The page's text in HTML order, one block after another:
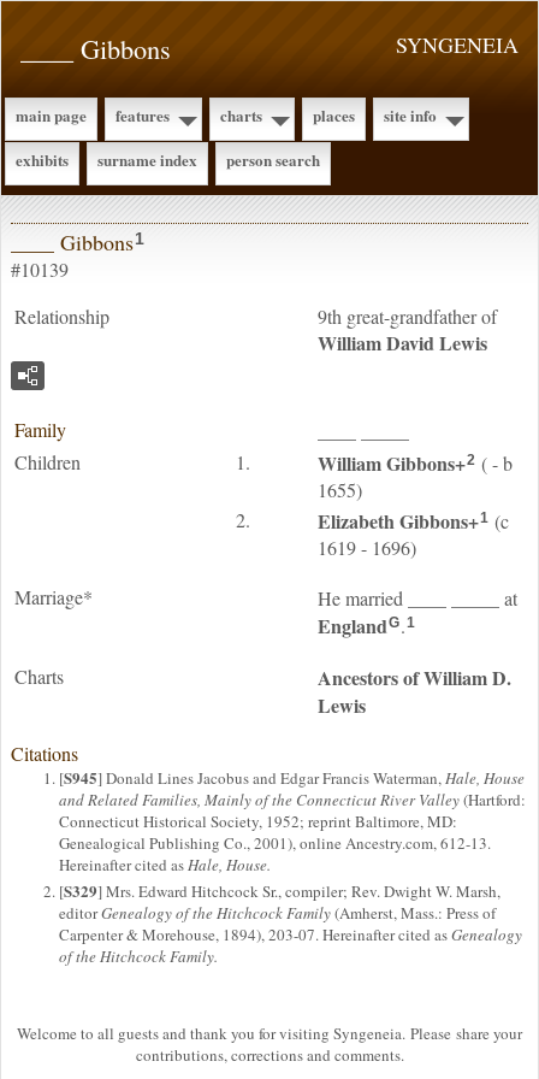
SYNGENEIA
____ Gibbons
main page features charts places
site info
exhibits
surname index person search
____ Gibbons1
#10139
Relationship
9th great-grandfather of
William DavidLewis
Family
Children 1. WilliamGibbons+2 ( - b
1655)
2.
ElizabethGibbons+1 (c
1619 - 1696)
Marriage*
He married at
EnglandG.1
Charts
Ancestors of William D.
Lewis
Citations
[S945] Donald Lines Jacobus and Edgar Francis Waterman,Hale, House
and Related Families, Mainly of the Connecticut River Valley(Hartford:
Connecticut Historical Society, 1952; reprint Baltimore, MD:
Genealogical Publishing Co., 2001), online Ancestry.com, 612-13.
Hereinafter cited asHale, House.
[S329] Mrs. Edward Hitchcock Sr., compiler; Rev. Dwight W. Marsh,
editorGenealogy of the Hitchcock Family(Amherst, Mass.: Press of
Carpenter & Morehouse, 1894), 203-07. Hereinafter cited asGenealogy
of the Hitchcock Family.
Welcome to all guests and thank you for visiting Syngeneia. Please share your
contributions, corrections and comments.